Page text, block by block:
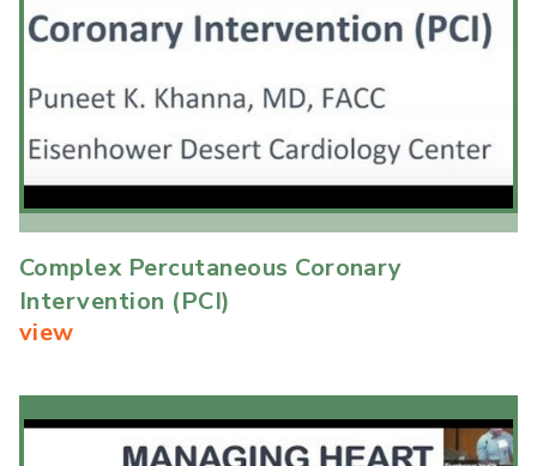
Complex Percutaneous Coronary
Intervention (PCI)
view